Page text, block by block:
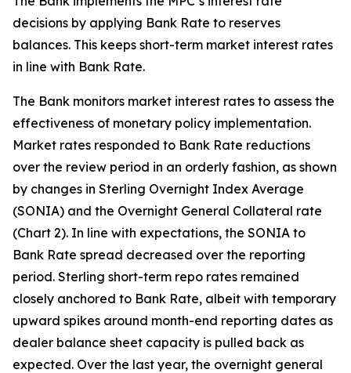
decisions by applying Bank Rate to reserves
balances. This keeps short-term market interest rates
in line with Bank Rate.
The Bank monitors market interest rates to assess the
effectiveness of monetary policy implementation.
Market rates responded to Bank Rate reductions
over the review period in an orderly fashion, as shown
by changes in Sterling Overnight Index Average
(SONIA) and the Overnight General Collateral rate
(Chart 2). In line with expectations, the SONIA to
Bank Rate spread decreased over the reporting
period. Sterling short-term repo rates remained
closely anchored to Bank Rate, albeit with temporary
upward spikes around month-end reporting dates as
dealer balance sheet capacity is pulled back as
expected. Over the last year, the overnight general